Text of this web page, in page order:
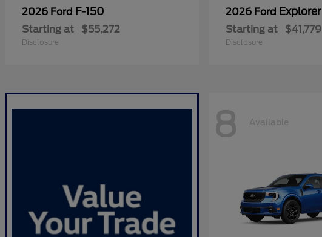
2026 Ford F-150
Starting at $55,272
Disclosure
2026 Ford Explorer
Starting at $41,779
Disclosure
8 Available